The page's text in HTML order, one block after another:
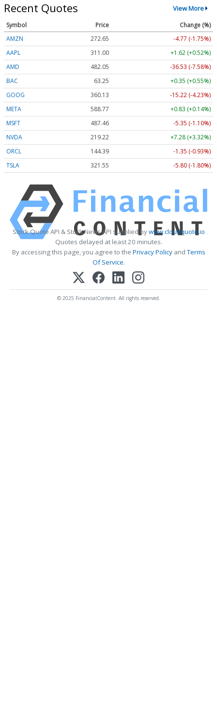
Recent Quotes View More
Symbol Price
Change (%)
AMZN
272.65
-4.77 (-1.75%)
AAPL
311.00
+1.62 (+0.52%)
AMD
482.05
-36.53 (-7.58%)
BAC
63.25
+0.35 (+0.55%)
GOOG
360.13
-15.22 (-4.23%)
META
588.77
+0.83 (+0.14%)
MSFT
487.46
-5.35 (-1.10%)
NVDA
219.22
+7.28 (+3.32%)
ORCL
144.39
-1.35 (-0.93%)
TSLA
321.55 -5.80 (-1.80%)
Stock Quote API & Stock News API supplied bywww.cloudquote.io
Quotes delayed at least 20 minutes.
By accessing this page, you agree to the Privacy PolicyandTerms
Of Service.
© 2025 FinancialContent. All rights reserved.